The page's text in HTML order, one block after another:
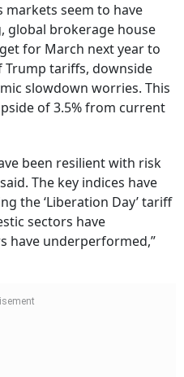
seem to have
global brokerage house
for March next year to
Trump tariffs, downside
slowdown worries. This
of 3.5% from current
been resilient with risk
The key indices have
the ‘Liberation Day’ tariff
sectors have
have underperformed,”